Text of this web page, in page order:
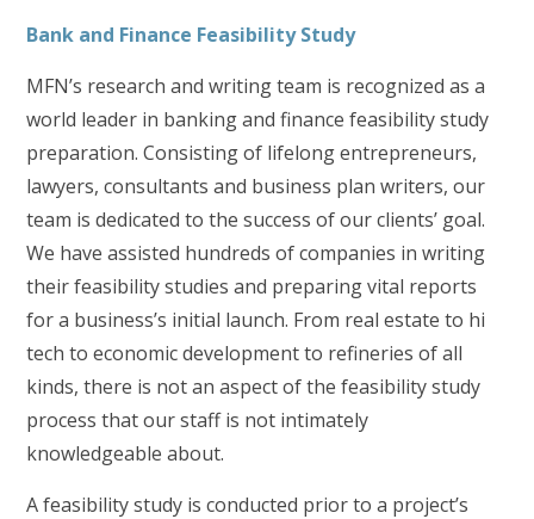
Bank and Finance Feasibility Study
MFN’s research and writing team is recognized as a
world leader in banking and finance feasibility study
preparation. Consisting of lifelong entrepreneurs,
lawyers, consultants and business plan writers, our
team is dedicated to the success of our clients’ goal.
We have assisted hundreds of companies in writing
their feasibility studies and preparing vital reports
for a business’s initial launch. From real estate to hi
tech to economic development to refineries of all
kinds, there is not an aspect of the feasibility study
process that our staff is not intimately
knowledgeable about.
A feasibility study is conducted prior to a project’s